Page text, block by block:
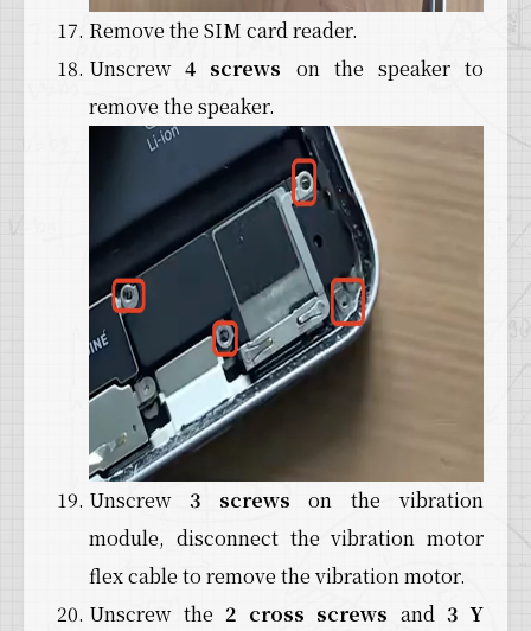
Remove the SIM card reader.
Unscrew4 screws on the speaker to
remove the speaker.
Unscrew 3 screws on the vibration
module, disconnect the vibration motor
flex cable to remove the vibration motor.
Unscrew the 2 cross screws and3 Y